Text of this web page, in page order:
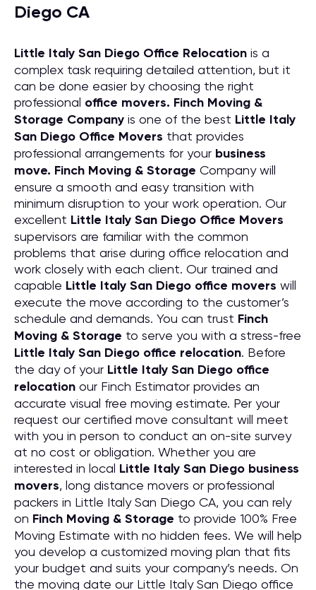
Diego CA
Little Italy San Diego Office Relocation is a
complex task requiring detailed attention, but it
can be done easier by choosing the right
professional office movers. Finch Moving &
Storage Company is one of the best Little Italy
San Diego Office Movers that provides
professional arrangements for your business
move. Finch Moving & Storage Company will
ensure a smooth and easy transition with
minimum disruption to your work operation. Our
excellent Little Italy San Diego Office Movers
supervisors are familiar with the common
problems that arise during office relocation and
work closely with each client. Our trained and
capable Little Italy San Diego office movers will
execute the move according to the customer’s
schedule and demands. You can trust Finch
Moving & Storage to serve you with a stress-free
Little Italy San Diego office relocation. Before
the day of your Little Italy San Diego office
relocation our Finch Estimator provides an
accurate visual free moving estimate. Per your
request our certified move consultant will meet
with you in person to conduct an on-site survey
at no cost or obligation. Whether you are
interested in local Little Italy San Diego business
movers, long distance movers or professional
packers in Little Italy San Diego CA, you can rely
on Finch Moving & Storage to provide 100% Free
Moving Estimate with no hidden fees. We will help
you develop a customized moving plan that fits
your budget and suits your company’s needs. On
the moving date our Little Italy San Diego office